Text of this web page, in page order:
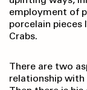
employment of
porcelain pieces
Crabs.
There are two
relationship